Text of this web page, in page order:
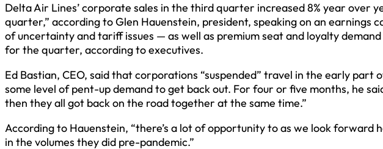
Delta Air Lines’ corporate sales in the third quarter increased 8% year over
quarter,” according to Glen Hauenstein, president, speaking on an earnings
of uncertainty and tariff issues — as well as premium seat and loyalty
for the quarter, according to executives.
Ed Bastian, CEO, said that corporations “suspended” travel in the early
some level of pent-up demand to get back out. For four or five months, he
then they all got back on the road together at the same time.”
According to Hauenstein, “there’s a lot of opportunity to as we look forward
in the volumes they did pre-pandemic.”